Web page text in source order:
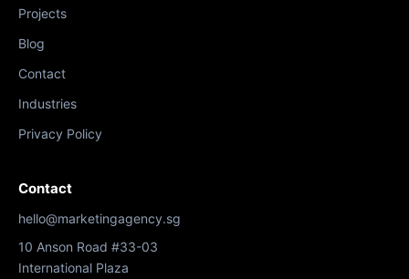
Projects
Blog
Contact
Industries
Privacy Policy
Contact
hello@marketingagency.sg
10 Anson Road #33-03
International Plaza